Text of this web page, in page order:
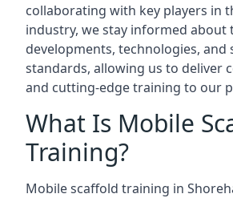
collaborating with key players in
industry, we stay informed about
developments, technologies, and
standards, allowing us to deliver
and cutting-edge training to our
What Is Mobile
Training?
Mobile scaffold training in